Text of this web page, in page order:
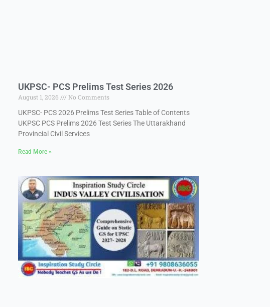
UKPSC- PCS Prelims Test Series 2026
August 1, 2026
No Comments
UKPSC- PCS 2026 Prelims Test Series Table of Contents
UKPSC PCS Prelims 2026 Test Series The Uttarakhand
Provincial Civil Services
Read More »